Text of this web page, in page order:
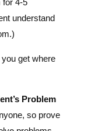
get where
Problem
so prove
terms to